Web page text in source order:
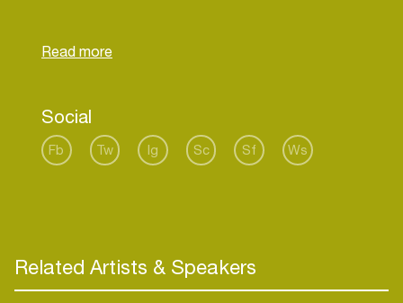
the Blues and Jazz scene, provided his first
and ears to scenes never-ending influences - and
today it is these influences that he draws upon to
combine his slick, up-front and personal take upon
releasing material on the likes of Snatch!, VIVa,
Lost Records, and of course his own labels Solid
Social
Fb Tw Ig Sc Sf Ws
Related Artists & Speakers